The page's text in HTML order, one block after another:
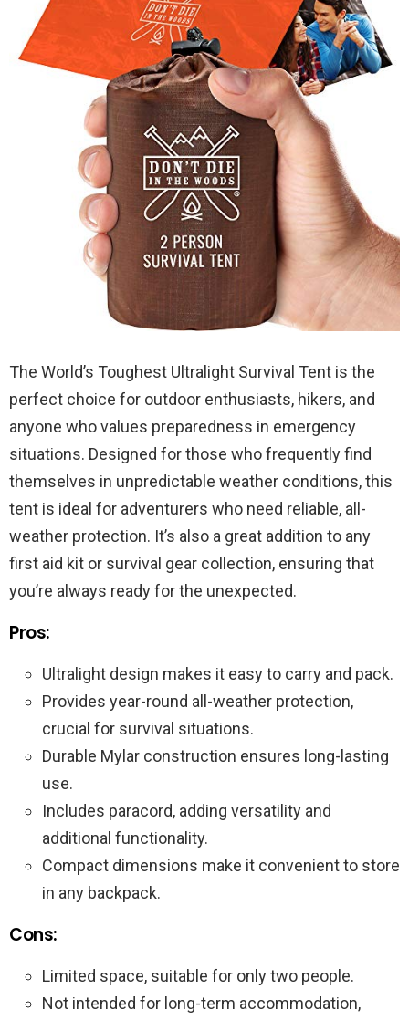
The World’s Toughest Ultralight Survival Tent is the
perfect choice for outdoor enthusiasts, hikers, and
anyone who values preparedness in emergency
situations. Designed for those who frequently find
themselves in unpredictable weather conditions, this
tent is ideal for adventurers who need reliable, all-
weather protection. It’s also a great addition to any
first aid kit or survival gear collection, ensuring that
you’re always ready for the unexpected.
Pros:
Ultralight design makes it easy to carry and pack.
Provides year-round all-weather protection,
crucial for survival situations.
Durable Mylar construction ensures long-lasting
use.
Includes paracord, adding versatility and
additional functionality.
Compact dimensions make it convenient to store
in any backpack.
Cons:
Limited space, suitable for only two people.
Not intended for long-term accommodation,